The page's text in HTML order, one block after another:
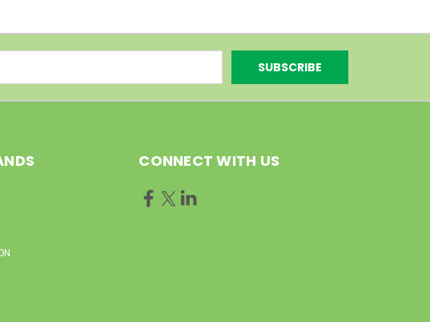
CONNECT WITH US